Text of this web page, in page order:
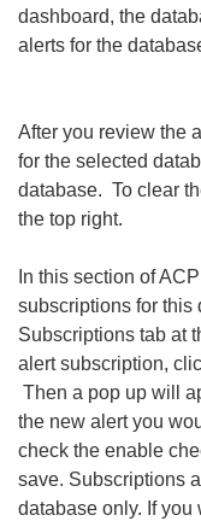
dashboard, the
alerts for the
After you review the
for the selected
database. To clear
the top right.
In this section of
subscriptions for this
Subscriptions tab at
alert subscription,
Then a pop up will
the new alert you
check the enable
save. Subscriptions
database only. If